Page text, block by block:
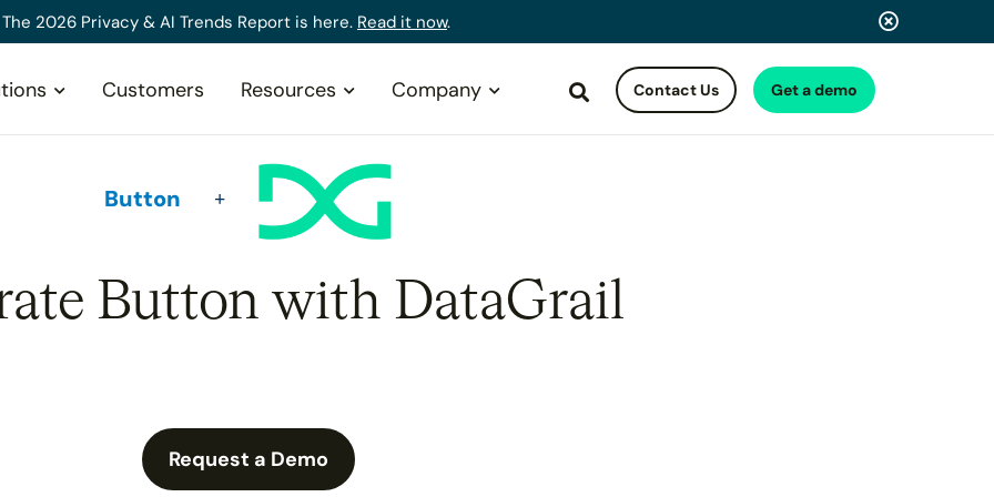
The 2026 Privacy & AI Trends Report is here. Read it now.
Customers Resources Company SearchContact Us Get a demo
Button
Button with DataGrail
Request a Demo